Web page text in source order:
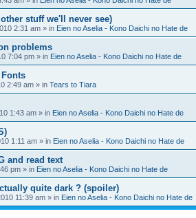
stuff we'll never see)
2:31 am » in Eien no Aselia - Kono Daichi no Hate de
problems
7:04 pm » in Eien no Aselia - Kono Daichi no Hate de
Fonts
2:49 am » in Tears to Tiara
1:43 am » in Eien no Aselia - Kono Daichi no Hate de
1:11 am » in Eien no Aselia - Kono Daichi no Hate de
and read text
pm » in Eien no Aselia - Kono Daichi no Hate de
quite dark ? (spoiler)
11:39 am » in Eien no Aselia - Kono Daichi no Hate de